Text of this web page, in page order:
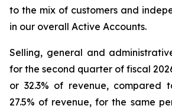
to the mix of customers and
in our overall Active Accounts.
Selling, general and
for the second quarter of fiscal
or 32.3% of revenue, compared
27.5% of revenue, for the same